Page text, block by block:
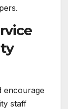
encourage
staff